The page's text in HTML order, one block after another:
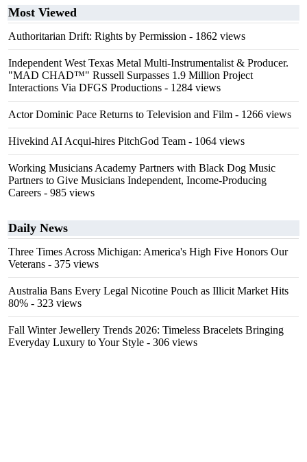
Most Viewed
Authoritarian Drift: Rights by Permission - 1862 views
Independent West Texas Metal Multi-Instrumentalist & Producer.
"MAD CHAD™" Russell Surpasses 1.9 Million Project
Interactions Via DFGS Productions - 1284 views
Actor Dominic Pace Returns to Television and Film - 1266 views
Hivekind AI Acqui-hires PitchGod Team - 1064 views
Working Musicians Academy Partners with Black Dog Music
Partners to Give Musicians Independent, Income-Producing
Careers - 985 views
Daily News
Three Times Across Michigan: America's High Five Honors Our
Veterans - 375 views
Australia Bans Every Legal Nicotine Pouch as Illicit Market Hits
80% - 323 views
Fall Winter Jewellery Trends 2026: Timeless Bracelets Bringing
Everyday Luxury to Your Style - 306 views